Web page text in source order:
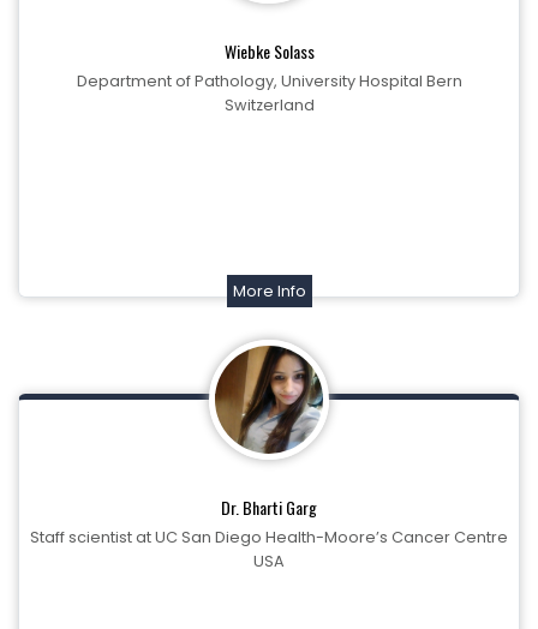
Wiebke Solass
Department of Pathology, University Hospital Bern
Switzerland
More Info
Dr. Bharti Garg
Staff scientist at UC San Diego Health-Moore’s Cancer Centre
USA